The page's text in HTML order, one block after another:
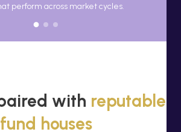
perform across market cycles.
with reputable
fund houses